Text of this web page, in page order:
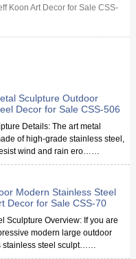
Koon Art Decor for Sale CSS-
Sculpture Outdoor
Decor for Sale CSS-506
Details: The art metal
of high-grade stainless steel,
wind and rain ero……
Modern Stainless Steel
Decor for Sale CSS-70
Sculpture Overview: If you are
modern large outdoor
stainless steel sculpt……